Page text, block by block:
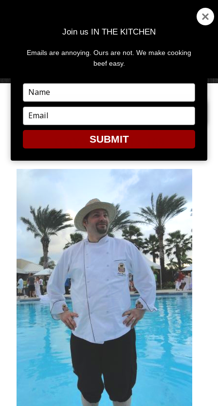
MENU
PREVIOUS IMAGE
CAYMAN-2012-169
Join us IN THE KITCHEN
Emails are annoying. Ours are not. We make cooking
beef easy.
Type
your
name
Type
your
email
SUBMIT